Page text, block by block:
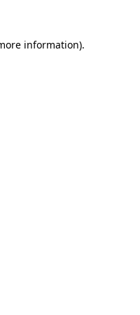
information).